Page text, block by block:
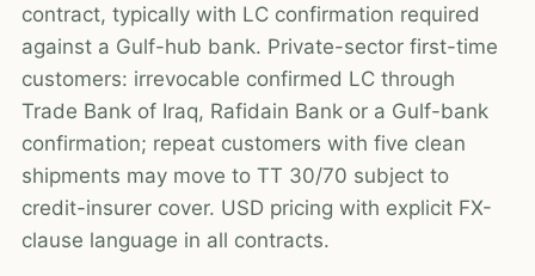
contract, typically with LC confirmation required
against a Gulf-hub bank. Private-sector first-time
customers: irrevocable confirmed LC through
Trade Bank of Iraq, Rafidain Bank or a Gulf-bank
confirmation; repeat customers with five clean
shipments may move to TT 30/70 subject to
credit-insurer cover. USD pricing with explicit FX-
clause language in all contracts.